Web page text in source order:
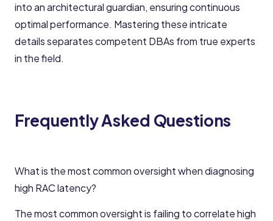
into an architectural guardian, ensuring continuous
optimal performance. Mastering these intricate
details separates competent DBAs from true experts
in the field.
Frequently Asked Questions
What is the most common oversight when diagnosing
high RAC latency?
The most common oversight is failing to correlate high